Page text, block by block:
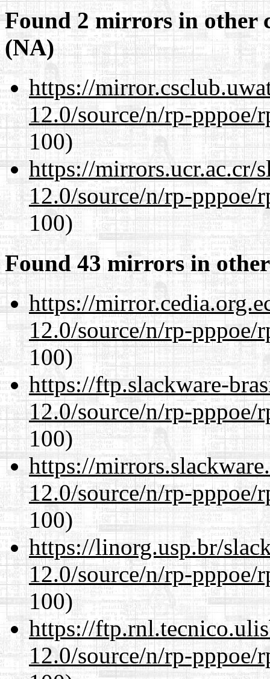
Found 2 mirrors in other
(NA)
https://
12.0/source/n/rp-pppoe/
100)
https://mirrors.ucr.ac.cr/
12.0/source/n/rp-pppoe/
100)
Found 43 mirrors in
https://
12.0/source/n/rp-pppoe/
100)
https://ftp.slackware-
12.0/source/n/rp-pppoe/
100)
https://
12.0/source/n/rp-pppoe/
100)
https://linorg.usp.br/
12.0/source/n/rp-pppoe/
100)
https://
12.0/source/n/rp-